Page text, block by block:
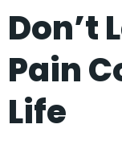
Don’t
Pain
Life